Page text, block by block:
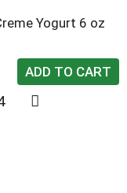
Yogurt 6 oz